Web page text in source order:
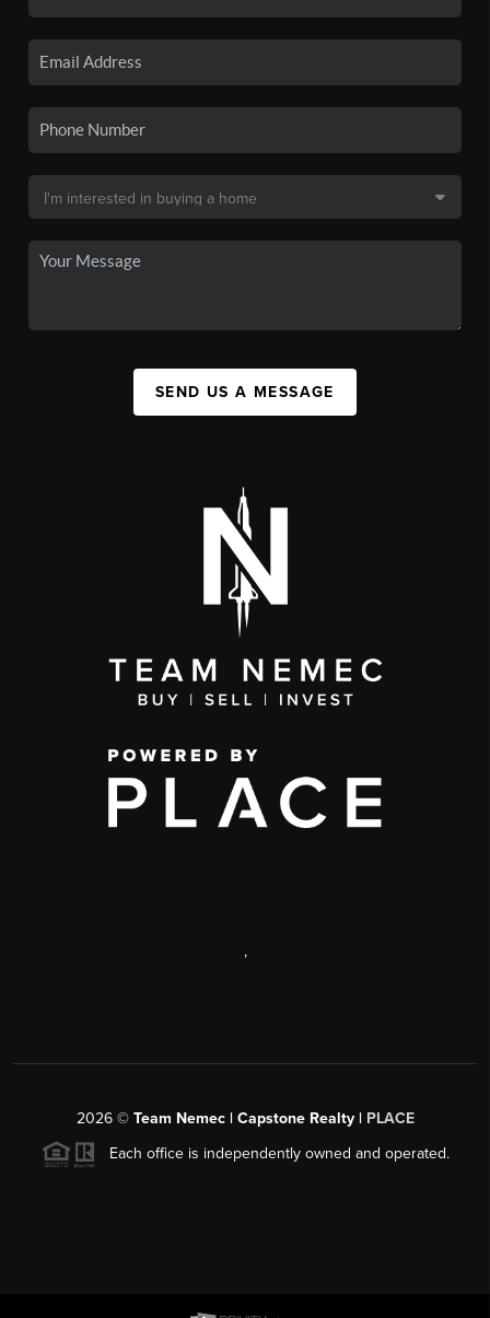
SEND US A MESSAGE
,
2026© Team Nemec | Capstone Realty | PLACE
Each office is independently owned and operated.